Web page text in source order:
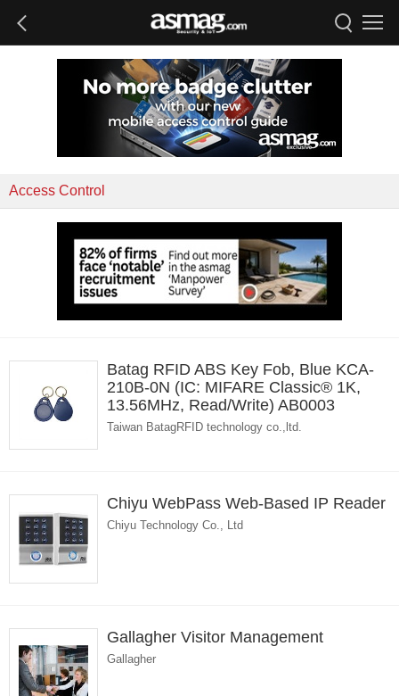
Access Control
Batag RFID ABS Key Fob, Blue KCA-
210B-0N (IC: MIFARE Classic® 1K,
13.56MHz, Read/Write) AB0003
Taiwan BatagRFID technology co.,ltd.
Chiyu WebPass Web-Based IP Reader
Chiyu Technology Co., Ltd
Gallagher Visitor Management
Gallagher